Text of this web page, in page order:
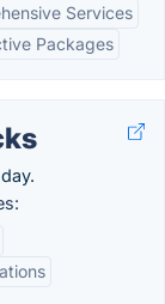
Services
Packages